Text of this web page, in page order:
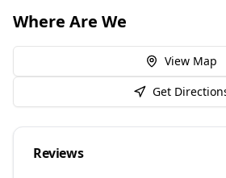
Where Are We
View Map
Get
Reviews